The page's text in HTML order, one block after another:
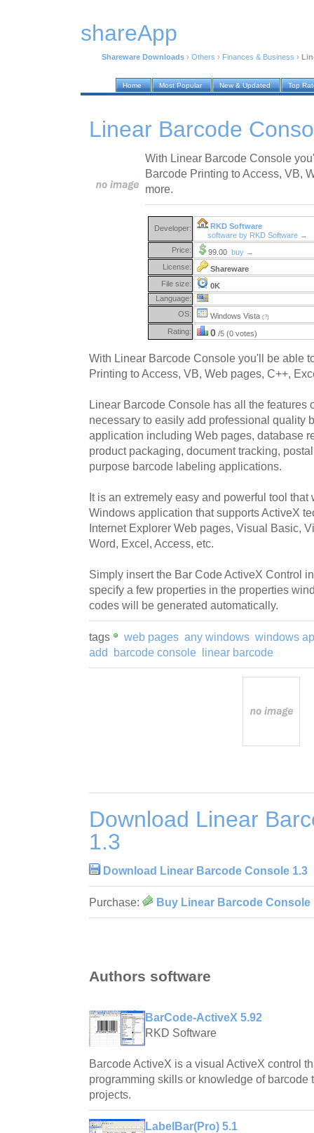
shareApp
Shareware Downloads › Others › Finances & Business ›
Home Most Popular New & Updated Top
Linear Barcode
With Linear Barcode Console
Barcode Printing to Access, VB,
more.
Developer:
RKD Software
software by RKD Software →
Price:
99.00 buy →
License:
Shareware
File size:
0K
Language:
OS:
Windows Vista (?)
Rating: 0 /5 (0 votes)
With Linear Barcode Console you'll be able
Printing to Access, VB, Web pages, C++,
Linear Barcode Console has all the features
necessary to easily add professional quality
application including Web pages, database
product packaging, document tracking,
purpose barcode labeling applications.
It is an extremely easy and powerful tool
Windows application that supports ActiveX
Internet Explorer Web pages, Visual Basic,
Word, Excel, Access, etc.
Simply insert the Bar Code ActiveX Control
specify a few properties in the properties
codes will be generated automatically.
tags web pages any windows windows
add
barcode console linear barcode
Download Linear
1.3
Download Linear Barcode Console 1.3
Purchase: Buy Linear Barcode Console
Authors software
BarCode-ActiveX 5.92
RKD Software
Barcode ActiveX is a visual ActiveX control
programming skills or knowledge of barcode
projects.
LabelBar(Pro) 5.1